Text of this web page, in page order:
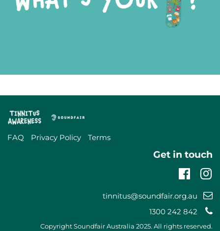
FAQ Privacy Policy Terms
Get in touch
Email
tinnitus@soundfair.org.au
Telephone
support:
1300 242 842
CopyrightSoundfair Australia 2025. All rights reserved.